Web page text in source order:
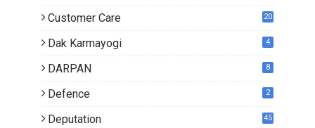
Customer Care 20
Dak Karmayogi 4
DARPAN 8
Defence 2
Deputation 45